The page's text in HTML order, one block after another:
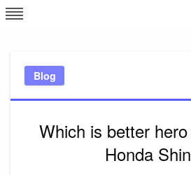
Skip
to
Blog
Which is better
Honda